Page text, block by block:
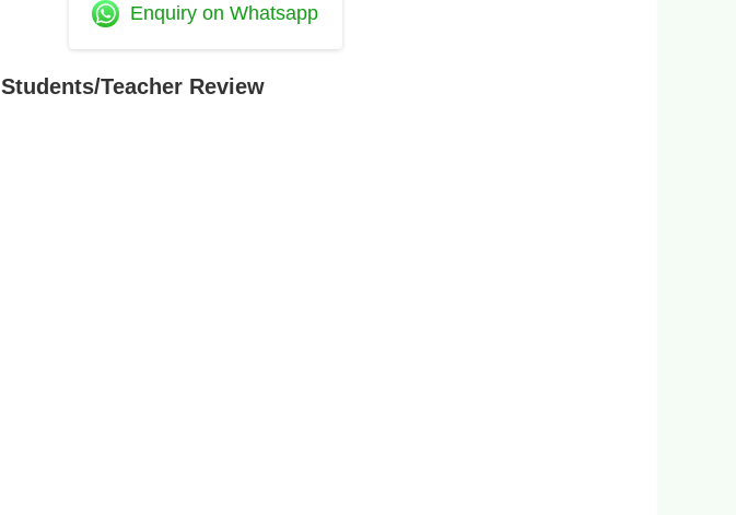
Enquiry on Whatsapp
Students/Teacher Review